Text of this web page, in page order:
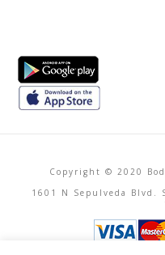
Copyright © 2020
1601 N Sepulveda Blvd.